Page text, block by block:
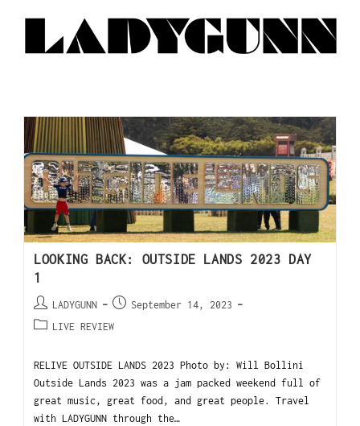
LOOKING BACK: OUTSIDE LANDS 2023 DAY
1
LADYGUNN
September 14, 2023
LIVE REVIEW
RELIVE OUTSIDE LANDS 2023 Photo by: Will Bollini
Outside Lands 2023 was a jam packed weekend full of
great music, great food, and great people. Travel
with LADYGUNN through the…